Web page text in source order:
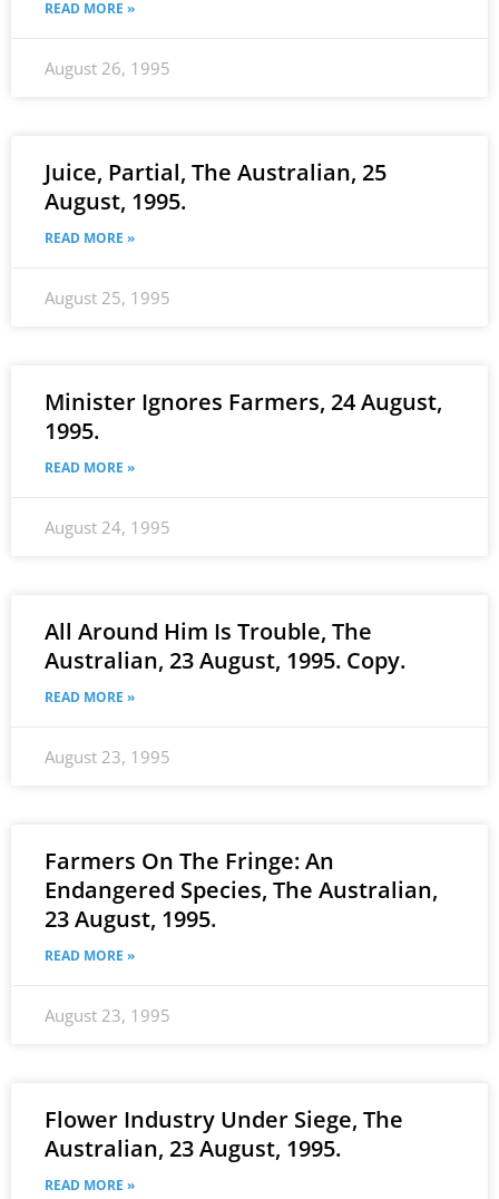
READ MORE »
August 26, 1995
Juice, Partial, The Australian, 25
August, 1995.
READ MORE »
August 25, 1995
Minister Ignores Farmers, 24 August,
1995.
READ MORE »
August 24, 1995
All Around Him Is Trouble, The
Australian, 23 August, 1995. Copy.
READ MORE »
August 23, 1995
Farmers On The Fringe: An
Endangered Species, The Australian,
23 August, 1995.
READ MORE »
August 23, 1995
Flower Industry Under Siege, The
Australian, 23 August, 1995.
READ MORE »